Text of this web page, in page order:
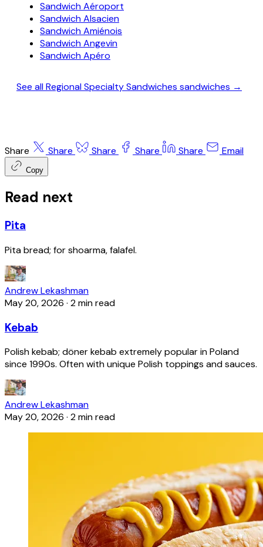
Sandwich Aéroport
Sandwich Alsacien
Sandwich Amiénois
Sandwich Angevin
Sandwich Apéro
See all Regional Specialty Sandwiches sandwiches →
Share Share Share Share Share Email
Copy
Read next
Pita
Pita bread; for shoarma, falafel.
Andrew Lekashman
May 20, 2026 · 2 min read
Kebab
Polish kebab; döner kebab extremely popular in Poland
since 1990s. Often with unique Polish toppings and sauces.
Andrew Lekashman
May 20, 2026 · 2 min read